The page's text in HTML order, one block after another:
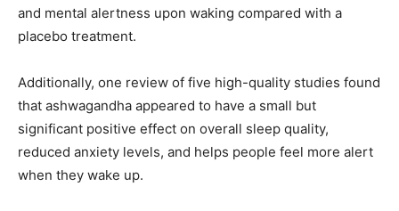
and mental alertness upon waking compared with a
placebo treatment.
Additionally, one review of five high-quality studies found
that ashwagandha appeared to have a small but
significant positive effect on overall sleep quality,
reduced anxiety levels, and helps people feel more alert
when they wake up.